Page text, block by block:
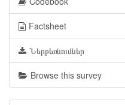
Factsheet
Ներբեռնումներ
Browse this survey